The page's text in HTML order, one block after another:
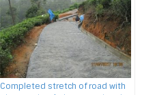
Completed stretch of road with